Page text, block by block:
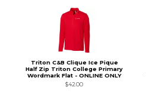
Triton C&B Clique Ice Pique
Half Zip Triton College Primary
Wordmark Flat - ONLINE ONLY
$42.00